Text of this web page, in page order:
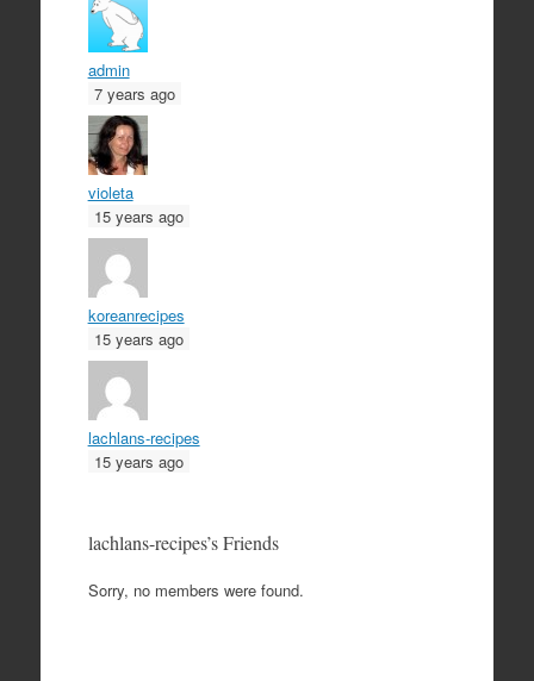
admin
7 years ago
violeta
15 years ago
koreanrecipes
15 years ago
lachlans-recipes
15 years ago
lachlans-recipes’s Friends
Sorry, no members were found.